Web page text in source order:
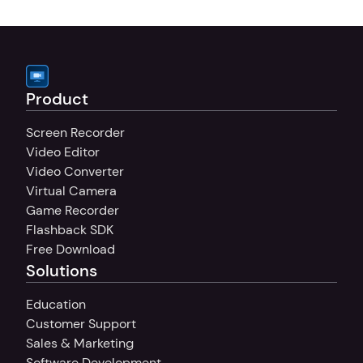
Product
Screen Recorder
Video Editor
Video Converter
Virtual Camera
Game Recorder
Flashback SDK
Free Download
Solutions
Education
Customer Support
Sales & Marketing